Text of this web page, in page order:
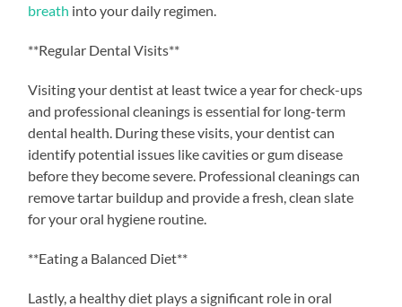
breath into your daily regimen.
**Regular Dental Visits**
Visiting your dentist at least twice a year for check-ups
and professional cleanings is essential for long-term
dental health. During these visits, your dentist can
identify potential issues like cavities or gum disease
before they become severe. Professional cleanings can
remove tartar buildup and provide a fresh, clean slate
for your oral hygiene routine.
**Eating a Balanced Diet**
Lastly, a healthy diet plays a significant role in oral